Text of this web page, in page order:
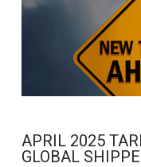
APRIL 2025
GLOBAL